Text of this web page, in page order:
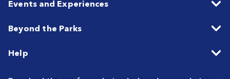
Events and Experiences
Beyond the Parks
Help